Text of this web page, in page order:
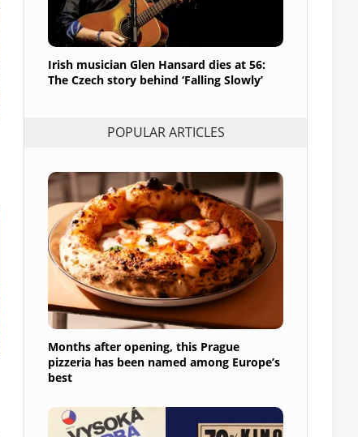
Irish musician Glen Hansard dies at 56:
The Czech story behind ‘Falling Slowly’
POPULAR ARTICLES
Months after opening, this Prague
pizzeria has been named among Europe’s
best